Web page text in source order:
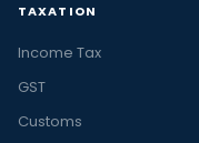
TAXATION
Income Tax
GST
Customs